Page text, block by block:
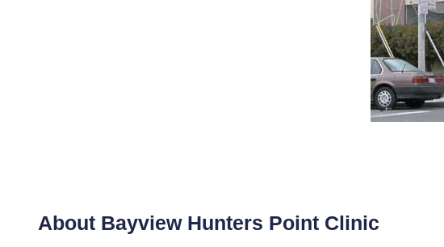
About Bayview Hunters Point Clinic